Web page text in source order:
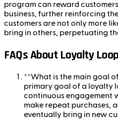
program can reward
business, further reinforcing
customers are not only more
bring in others, perpetuating
FAQs About Loyalty
**What is the main goal
primary goal of a loyalty
continuous engagement
make repeat purchases,
eventually bring in new